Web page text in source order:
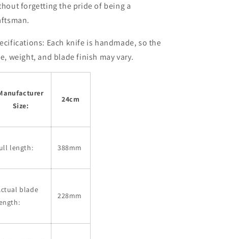
forgetting the pride of being a
Each knife is handmade, so the
weight, and blade finish may vary.
Size:
24cm
length: 388mm
blade
228mm